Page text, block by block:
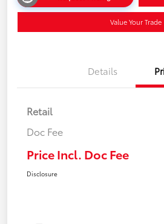
Value Your Trade
Details
Retail
Doc Fee
Price Incl. Doc Fee
Disclosure